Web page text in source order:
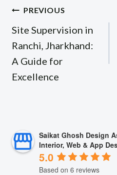
Post
navigation
PREVIOUS
Site Supervision in
Ranchi, Jharkhand:
A Guide for
Excellence
Saikat Ghosh Design
Interior, Web & App
5.0
Based on 6 reviews